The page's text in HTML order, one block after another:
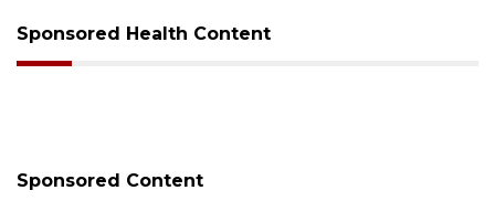
Sponsored Health Content
Sponsored Content